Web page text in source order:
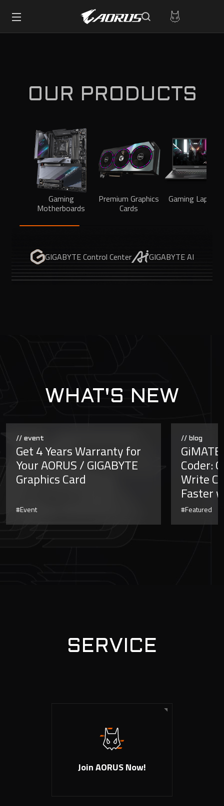
OUR PRODUCTS
Gaming
Motherboards
Premium Graphics
Cards
Gaming Laptops
GIGABYTE Control Center GIGABYTE AI
WHAT'S NEW
// event
Get 4 Years Warranty for
Your AORUS / GIGABYTE
Graphics Card
#Event
// blog
Coder:
Write
Faster
#Featured
SERVICE
Join AORUS Now!